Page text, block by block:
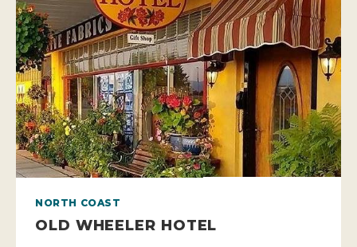
NORTH COAST
OLD WHEELER HOTEL